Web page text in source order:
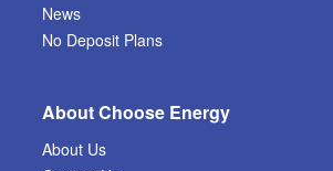
News
No Deposit Plans
About Choose Energy
About Us